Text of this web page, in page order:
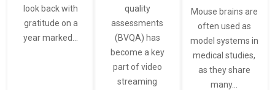
look back with
gratitude on a
year marked…
quality
assessments
(BVQA) has
become a key
part of video
streaming
Mouse brains are
often used as
model systems in
medical studies,
as they share
many…